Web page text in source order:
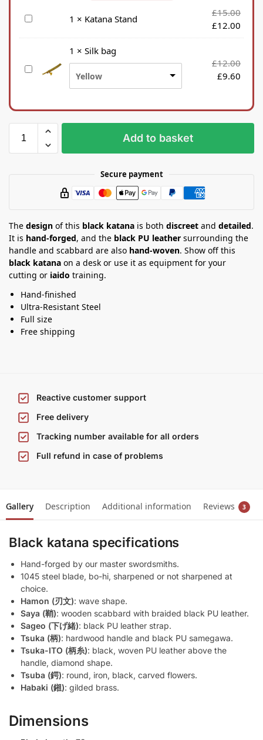
K
n
t
a
n
1 × Katana Stand
£15.00
£12.00
S
k
b
a
1 × Silk bag
Yellow
£12.00
£9.60
Add to basket
Secure payment
The design of this black katana is both discreet and detailed.
It is hand-forged, and the black PU leather surrounding the
handle and scabbard are also hand-woven. Show off this
black katana on a desk or use it as equipment for your
cutting or iaido training.
Hand-finished
Ultra-Resistant Steel
Full size
Free shipping
Reactive customer support
Free delivery
Tracking number available for all orders
Full refund in case of problems
Gallery Description Additional information Reviews 3
Black katana specifications
Hand-forged by our master swordsmiths.
1045 steel blade, bo-hi, sharpened or not sharpened at
choice.
Hamon (刃文): wave shape.
Saya (鞘): wooden scabbard with braided black PU leather.
Sageo (下げ緒): black PU leather strap.
Tsuka (柄): hardwood handle and black PU samegawa.
Tsuka-ITO (柄糸): black, woven PU leather above the
handle, diamond shape.
Tsuba (鍔): round, iron, black, carved flowers.
Habaki (鎺): gilded brass.
Dimensions